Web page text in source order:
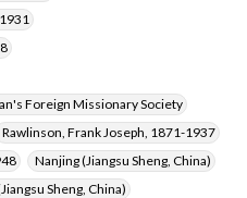
Foreign Missionary Society
Rawlinson, Frank Joseph, 1871-1937
Nanjing (Jiangsu Sheng, China)
Sheng, China)